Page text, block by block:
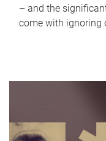
– and the
come with ignoring